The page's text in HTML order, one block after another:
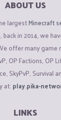
ABOUT US
largestMinecraft
in 2014, we
offer many game
OP Factions, OP
SkyPvP, Survival
at: play.pika-
LINKS